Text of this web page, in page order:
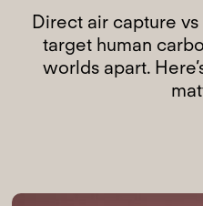
Direct air capture
target human
worlds apart.